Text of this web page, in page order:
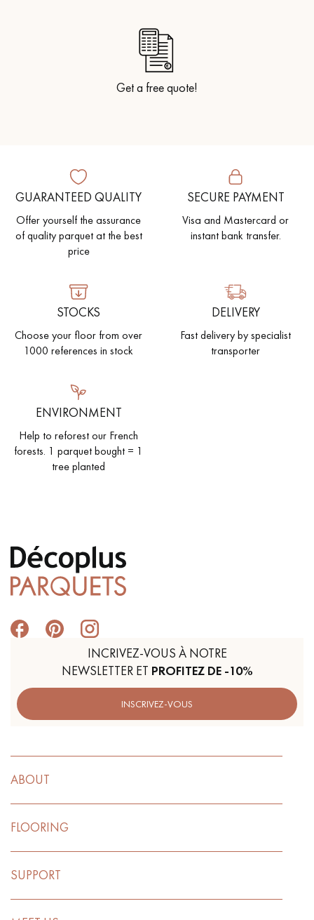
Get a free quote!
GUARANTEED QUALITY
Offer yourself the assurance
of quality parquet at the best
price
SECURE PAYMENT
Visa and Mastercard or
instant bank transfer.
STOCKS
Choose your floor from over
1000 references in stock
DELIVERY
Fast delivery by specialist
transporter
ENVIRONMENT
Help to reforest our French
forests. 1 parquet bought = 1
tree planted
INCRIVEZ-VOUS À NOTRE
NEWSLETTER ET PROFITEZ DE -10%
INSCRIVEZ-VOUS
ABOUT
FLOORING
SUPPORT